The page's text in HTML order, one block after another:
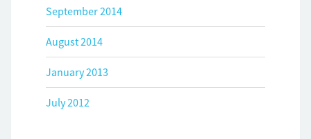
September 2014
August 2014
January 2013
July 2012